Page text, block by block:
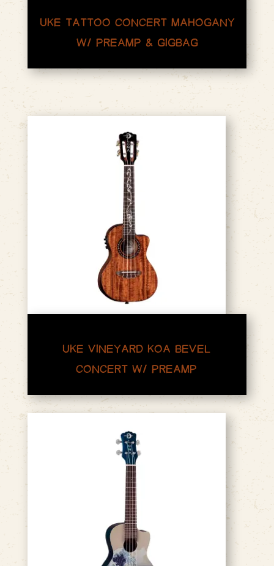
UKE TATTOO CONCERT MAHOGANY
W/ PREAMP & GIGBAG
UKE VINEYARD KOA BEVEL
CONCERT W/ PREAMP